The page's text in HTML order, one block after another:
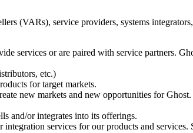
(VARs), service providers, systems
services or are paired with service partners.
etc.)
for target markets.
new markets and new opportunities for
and/or integrates into its offerings.
services for our products and services.